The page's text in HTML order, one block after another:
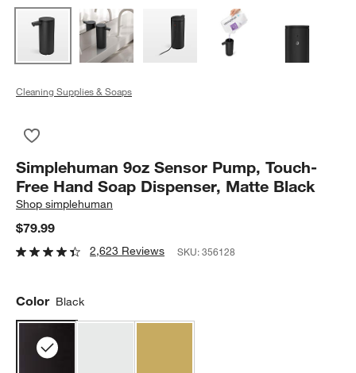
Cleaning Supplies & Soaps
Simplehuman 9oz Sensor Pump, Touch-
Free Hand Soap Dispenser, Matte Black
Shopsimplehuman
$79.99
2,623 Reviews SKU:356128
Color Black